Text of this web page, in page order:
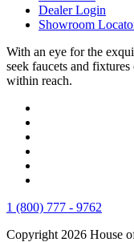
Dealer Login
Showroom
With an eye for the
seek faucets and
within reach.
1 (800) 777 - 9762
Copyright 2026 House